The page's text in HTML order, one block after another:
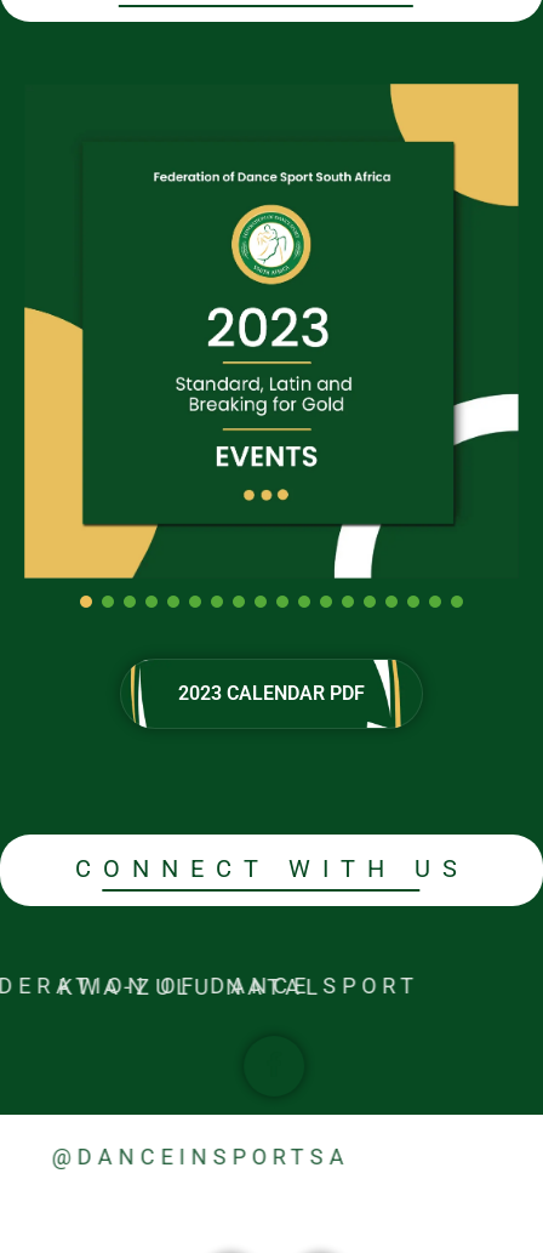
2023 CALENDAR PDF
2023 CALENDAR PDF
CONNECT WITH US
FEDERATION OF DANCE SPORT KWA-ZULU NATAL
@DANCEINSPORTSA